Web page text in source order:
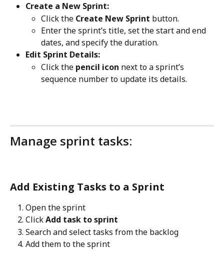
Create a New Sprint:
Click the Create New Sprint button.
Enter the sprint’s title, set the start and end
dates, and specify the duration.
Edit Sprint Details:
Click the pencil icon next to a sprint’s
sequence number to update its details.
Manage sprint tasks:
Add Existing Tasks to a Sprint
Open the sprint
Click Add task to sprint
Search and select tasks from the backlog
Add them to the sprint